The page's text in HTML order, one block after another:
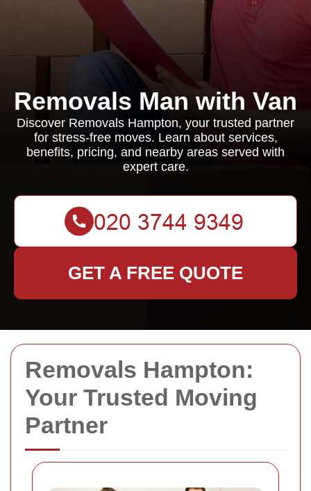
Removals Hampton:
Your Trusted Moving
Partner
Removals Man with Van
Discover Removals Hampton, your trusted partner
for stress-free moves. Learn about services,
benefits, pricing, and nearby areas served with
expert care.
GET A FREE QUOTE